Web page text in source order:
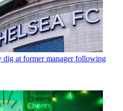
dig at former manager following